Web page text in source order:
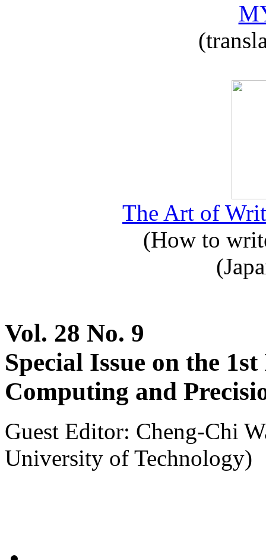
The Art of
(How to
Vol. 28 No. 9
Special Issue on the
Computing and
Guest Editor: Cheng-Chi
University of Technology)